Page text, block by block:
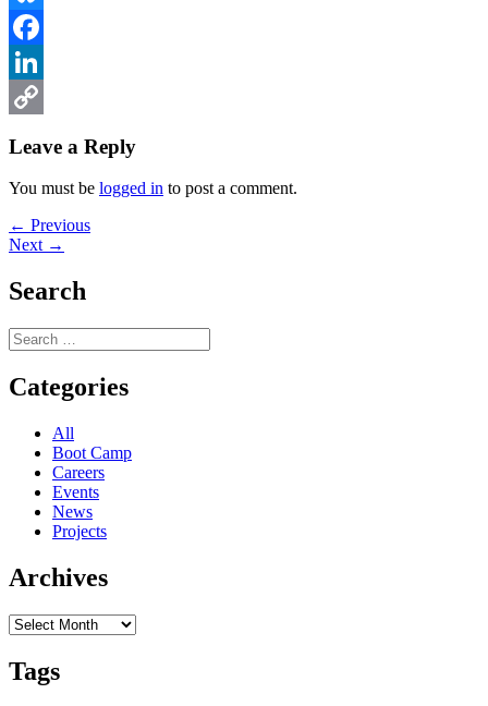
Bluesky
Facebook
LinkedIn
Leave a Reply
You must be logged in to post a comment.
Post
navigation
← PreviousPrevious
Next →
Search
Search
for:
Categories
All
Boot Camp
Careers
Events
News
Projects
Archives
Archives
Tags